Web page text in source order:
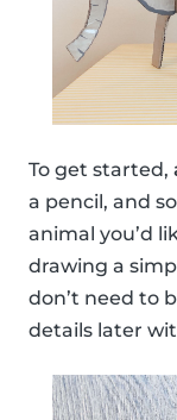
To get started,
a pencil, and
animal you’d
drawing a
don’t need to
details later